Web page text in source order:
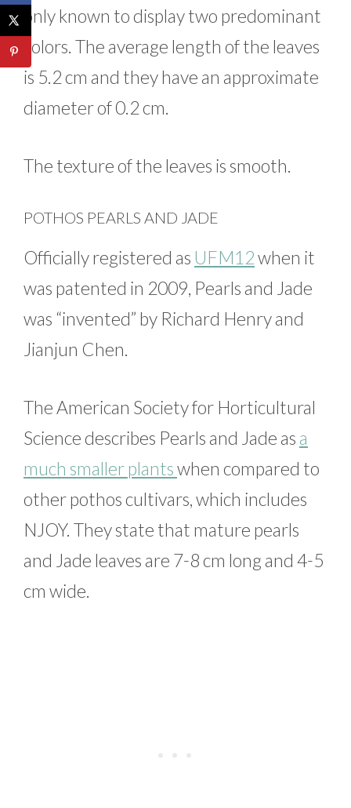
only known to display two predominant
colors. The average length of the leaves
is 5.2 cm and they have an approximate
diameter of 0.2 cm.
The texture of the leaves is smooth.
POTHOS PEARLS AND JADE
Officially registered as UFM12when it
was patented in 2009, Pearls and Jade
was “invented” by Richard Henry and
Jianjun Chen.
The American Society for Horticultural
Science describes Pearls and Jade as a
much smaller plantswhen compared to
other pothos cultivars, which includes
NJOY. They state that mature pearls
and Jade leaves are 7-8 cm long and 4-5
cm wide.